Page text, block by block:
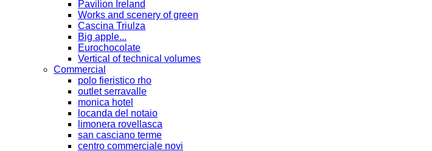
Pavilion Ireland
Works and scenery of green
Cascina Triulza
Big apple...
Eurochocolate
Vertical of technical volumes
Commercial
polo fieristico rho
outlet serravalle
monica hotel
locanda del notaio
limonera rovellasca
san casciano terme
centro commerciale novi